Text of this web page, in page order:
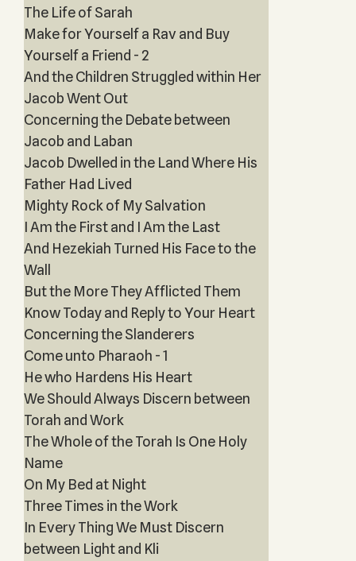
The Life of Sarah
Make for Yourself a Rav and Buy
Yourself a Friend - 2
And the Children Struggled within Her
Jacob Went Out
Concerning the Debate between
Jacob and Laban
Jacob Dwelled in the Land Where His
Father Had Lived
Mighty Rock of My Salvation
I Am the First and I Am the Last
And Hezekiah Turned His Face to the
Wall
But the More They Afflicted Them
Know Today and Reply to Your Heart
Concerning the Slanderers
Come unto Pharaoh - 1
He who Hardens His Heart
We Should Always Discern between
Torah and Work
The Whole of the Torah Is One Holy
Name
On My Bed at Night
Three Times in the Work
In Every Thing We Must Discern
between Light and Kli